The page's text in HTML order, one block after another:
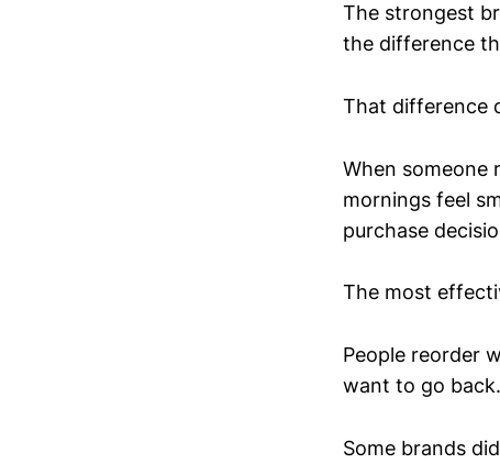
The strongest
the difference
That difference
When someone
mornings feel
purchase
The most
People reorder
want to go back.
Some brands